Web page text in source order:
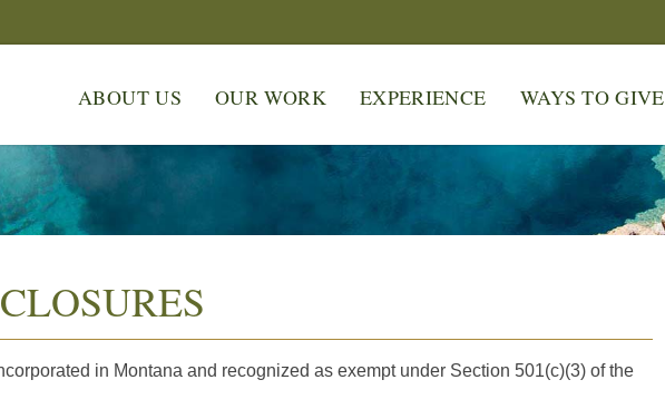
ABOUT US OUR WORK EXPERIENCE WAYS TO GIVE
in Montana and recognized as exempt under Section 501(c)(3) of the